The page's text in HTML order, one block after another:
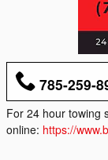
785-259-
For 24 hour towing
online: https://